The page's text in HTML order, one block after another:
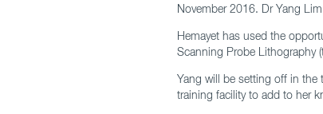
November 2016. Dr Yang
Hemayet has used the
Scanning Probe Lithography
Yang will be setting off in the
training facility to add to her